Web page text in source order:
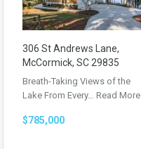
306 St Andrews Lane,
McCormick, SC 29835
Breath-Taking Views of the
Lake From Every… Read More
$785,000